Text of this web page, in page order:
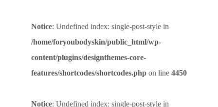
Notice: Undefined index: single-post-style in
/home/foryoubodyskin/public_html/wp-
content/plugins/designthemes-core-
features/shortcodes/shortcodes.php on line 4450
Notice: Undefined index: single-post-style in